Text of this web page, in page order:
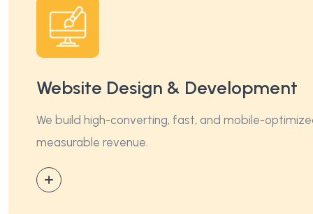
Website Design & Development
We build high-converting, fast, and mobile-
measurable revenue.